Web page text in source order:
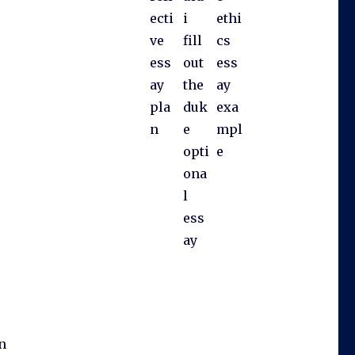
ecti
ve
ess
ay
pla
n
i
fill
out
the
duk
e
opti
ona
l
ess
ay
ethi
cs
ess
ay
exa
mpl
e